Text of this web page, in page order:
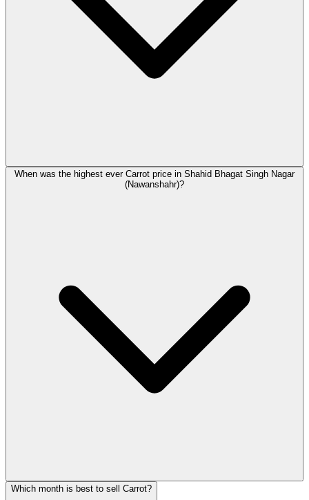
When was the highest ever Carrot price in Shahid Bhagat Singh Nagar
(Nawanshahr)?
Which month is best to sell Carrot?